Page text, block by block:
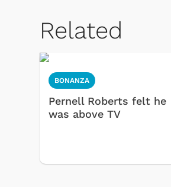
Related
BONANZA
Pernell Roberts felt he
was above TV